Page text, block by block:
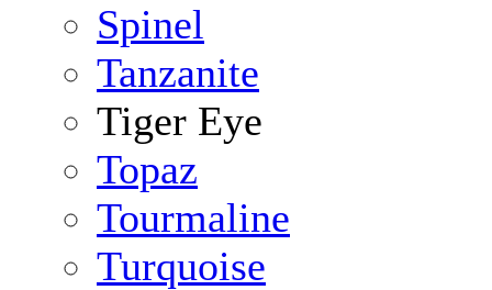
Spinel
Tanzanite
Tiger Eye
Topaz
Tourmaline
Turquoise